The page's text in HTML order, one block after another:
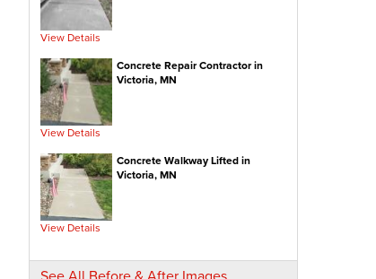
Insulated Subfloor Decking
Downspout Extensions
Dehumidifiers
Aspen Air Purifier
Concrete Repair
PolyLevel® Concrete Leveling
NexusPro® Cracked Concrete Repair
SealantPro® Concrete Sealing
Concrete Driveway Repair
Sidewalk Repair
Foundation Repair
View Details
Concrete Repair Contractor in
Victoria, MN
View Details
Concrete Walkway Lifted in
Victoria, MN
View Details